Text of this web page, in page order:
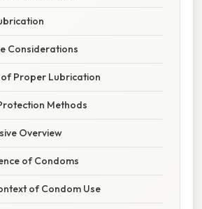
Considerations
Proper Lubrication
Methods
Overview
of Condoms
of Condom Use